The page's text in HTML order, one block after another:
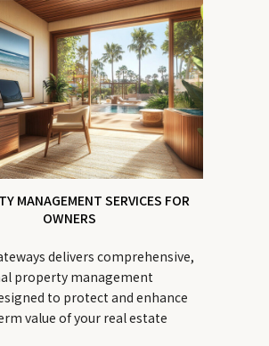
MANAGEMENT SERVICES FOR
OWNERS
delivers comprehensive,
property management
to protect and enhance
value of your real estate